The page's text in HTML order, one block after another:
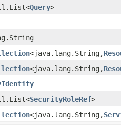
Query>
<java.lang.String,
<java.lang.String,
SecurityRoleRef>
<java.lang.String,